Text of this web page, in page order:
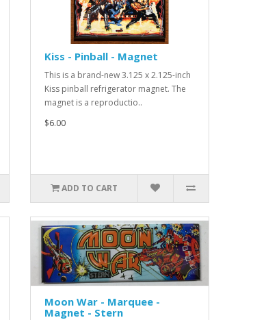
Kiss - Pinball - Magnet
This is a brand-new 3.125 x 2.125-inch
Kiss pinball refrigerator magnet. The
magnet is a reproductio..
$6.00
ADD TO CART
Moon War - Marquee -
Magnet - Stern